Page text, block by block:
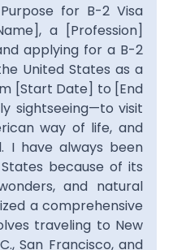
for B-2 Visa
a [Profession]
applying for a B-2
United States as a
[Start Date] to [End
sightseeing—to visit
way of life, and
I have always been
because of its
and natural
a comprehensive
traveling to New
San Francisco, and